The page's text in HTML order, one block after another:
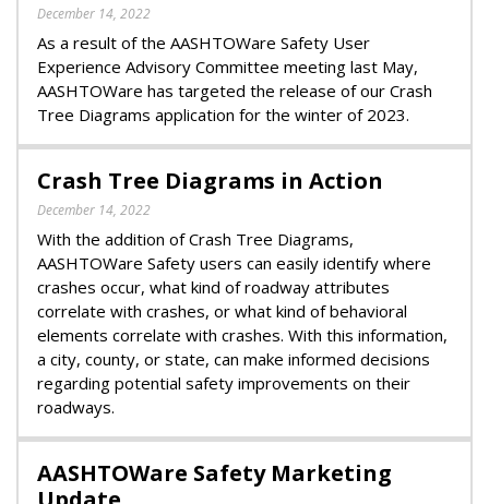
December 14, 2022
As a result of the AASHTOWare Safety User
Experience Advisory Committee meeting last May,
AASHTOWare has targeted the release of our Crash
Tree Diagrams application for the winter of 2023.
Crash Tree Diagrams in Action
December 14, 2022
With the addition of Crash Tree Diagrams,
AASHTOWare Safety users can easily identify where
crashes occur, what kind of roadway attributes
correlate with crashes, or what kind of behavioral
elements correlate with crashes. With this information,
a city, county, or state, can make informed decisions
regarding potential safety improvements on their
roadways.
AASHTOWare Safety Marketing